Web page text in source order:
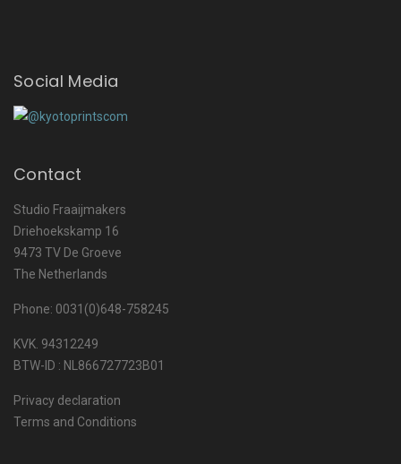
Social Media
Contact
Studio Fraaijmakers
Driehoekskamp 16
9473 TV De Groeve
The Netherlands
Phone: 0031(0)648-758245
KVK. 94312249
BTW-ID : NL866727723B01
Privacy declaration
Terms and Conditions